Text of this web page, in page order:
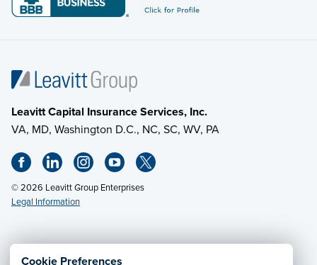
Cookie Preferences
Leavitt Capital Insurance Services, Inc.
VA, MD, Washington D.C., NC, SC, WV, PA
© 2026 Leavitt Group Enterprises
Legal Information
Email Us· Call: